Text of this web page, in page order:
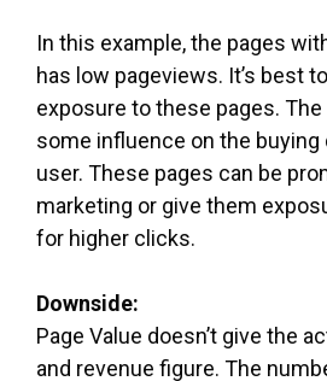
In this example, the pages
has low pageviews. It’s best
exposure to these pages.
some influence on the
user. These pages can be
marketing or give them
for higher clicks.
Downside:
Page Value doesn’t give the
and revenue figure. The